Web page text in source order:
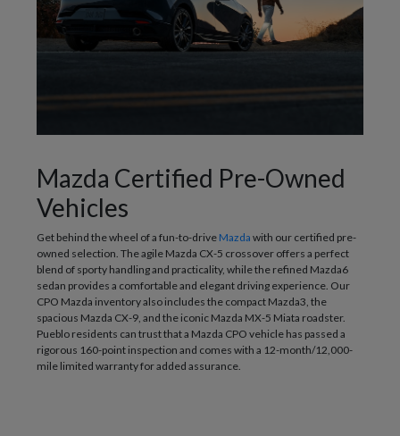
Mazda Certified Pre-Owned
Vehicles
Get behind the wheel of a fun-to-drive Mazda with our certified pre-
owned selection. The agile Mazda CX-5 crossover offers a perfect
blend of sporty handling and practicality, while the refined Mazda6
sedan provides a comfortable and elegant driving experience. Our
CPO Mazda inventory also includes the compact Mazda3, the
spacious Mazda CX-9, and the iconic Mazda MX-5 Miata roadster.
Pueblo residents can trust that a Mazda CPO vehicle has passed a
rigorous 160-point inspection and comes with a 12-month/12,000-
mile limited warranty for added assurance.